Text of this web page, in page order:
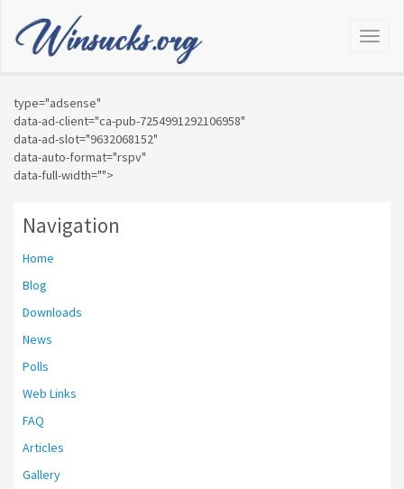
type="adsense"
data-ad-client="ca-pub-7254991292106958"
data-ad-slot="9632068152"
data-auto-format="rspv"
data-full-width="">
Navigation
Home
Blog
Downloads
News
Polls
Web Links
FAQ
Articles
Gallery